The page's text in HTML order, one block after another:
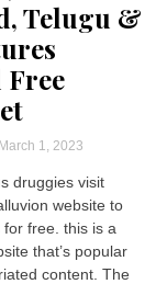
Telugu &
1, 2023
druggies visit
website to
free. this is a
that’s popular
content. The